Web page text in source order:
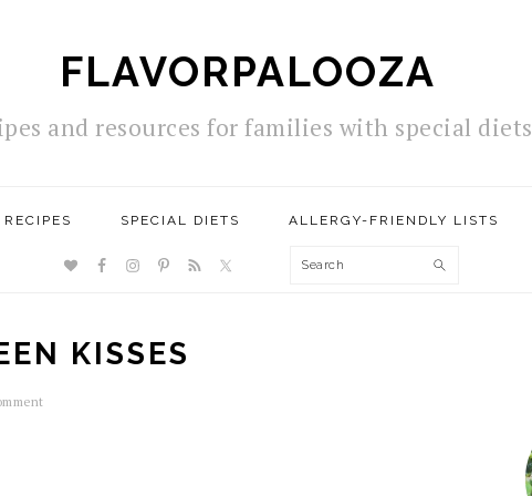
FLAVORPALOOZA
and resources for families with special diets
RECIPES SPECIAL DIETS ALLERGY-FRIENDLY LISTS
NAV
Search
KISSES